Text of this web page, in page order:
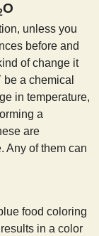
O
unless you
before and
of change it
a chemical
in temperature,
a
are
Any of them can
food coloring
in a color